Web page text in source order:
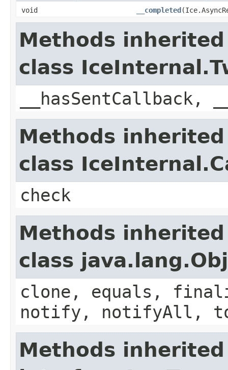
void __completed
Methods
class
Methods
class
check
Methods
class
clone, equals,
notify, notifyAll,
Methods